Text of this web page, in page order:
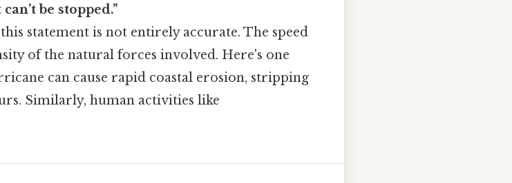
be stopped.”
statement is not entirely accurate. The speed
of the natural forces involved. Here's one
can cause rapid coastal erosion, stripping
Similarly, human activities like